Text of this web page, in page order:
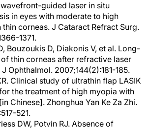
guided laser in situ
in eyes with moderate to high
corneas. J Cataract Refract Surg.
1371.
Bouzoukis D, Diakonis V, et al. Long-
thin corneas after refractive laser
Ophthalmol. 2007;144(2):181-185.
Clinical study of ultrathin flap LASIK
the treatment of high myopia with
Chinese]. Zhonghua Yan Ke Za Zhi.
521.
DW, Potvin RJ. Absence of